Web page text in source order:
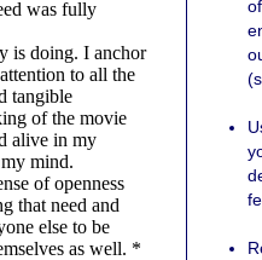
was fully
is doing. I anchor
to all the
tangible
of the movie
alive in my
mind.
of openness
that need and
else to be
as well. *